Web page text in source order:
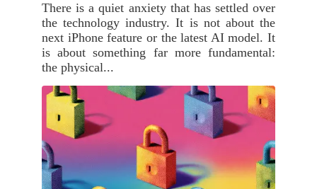
There is a quiet anxiety that has settled over
the technology industry. It is not about the
next iPhone feature or the latest AI model. It
is about something far more fundamental:
the physical...